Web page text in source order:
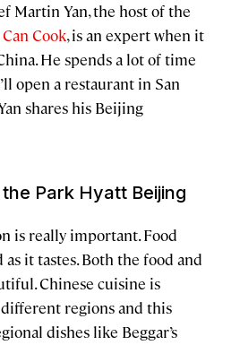
Martin Yan, the host of the
Can Cook, is an expert when it
He spends a lot of time
open a restaurant in San
shares his Beijing
Park Hyatt Beijing
is really important. Food
it tastes. Both the food and
Chinese cuisine is
regions and this
dishes like Beggar’s